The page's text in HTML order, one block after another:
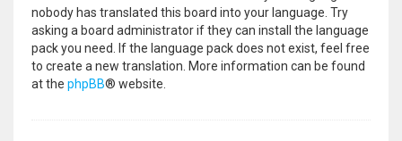
nobody has translated this board into your language. Try
asking a board administrator if they can install the language
pack you need. If the language pack does not exist, feel free
to create a new translation. More information can be found
at the phpBB® website.